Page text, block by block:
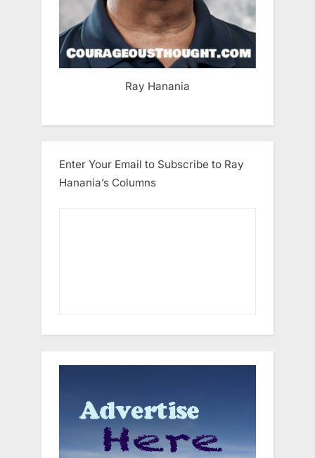
Ray Hanania
Enter Your Email to Subscribe to Ray
Hanania’s Columns